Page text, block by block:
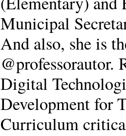
Municipal
And also, she is
@professorautor.
Digital
Development for
Curriculum